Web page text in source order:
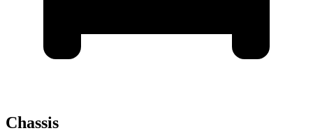
Chassis